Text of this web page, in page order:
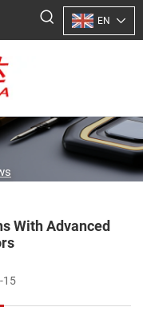
EN
With Advanced
15